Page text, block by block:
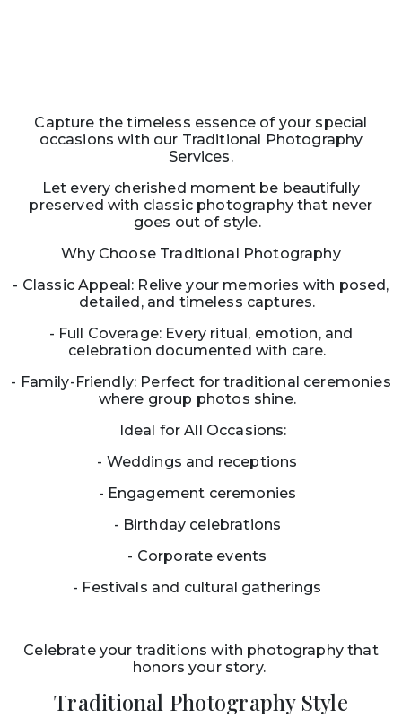
Capture the timeless essence of your special
occasions with our Traditional Photography
Services.
Let every cherished moment be beautifully
preserved with classic photography that never
goes out of style.
Why Choose Traditional Photography
- Classic Appeal: Relive your memories with posed,
detailed, and timeless captures.
- Full Coverage: Every ritual, emotion, and
celebration documented with care.
- Family-Friendly: Perfect for traditional ceremonies
where group photos shine.
Ideal for All Occasions:
- Weddings and receptions
- Engagement ceremonies
- Birthday celebrations
- Corporate events
- Festivals and cultural gatherings
Celebrate your traditions with photography that
honors your story.
Traditional Photography Style